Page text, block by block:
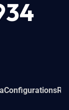
Configurations